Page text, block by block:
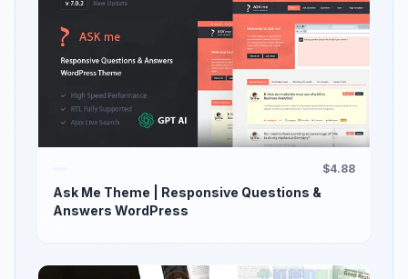
$4.88
Ask Me Theme | Responsive Questions &
Answers WordPress